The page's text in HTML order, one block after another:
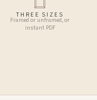
THREE SIZES
Framed or unframed, or
instant PDF